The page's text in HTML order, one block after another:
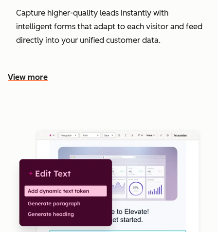
Capture higher-quality leads instantly with
intelligent forms that adapt to each visitor and feed
directly into your unified customer data.
View more